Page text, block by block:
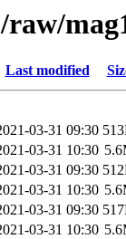
Last modified
03-31 09:30
03-31 10:30
03-31 09:30
03-31 10:30
03-31 09:30
03-31 10:30